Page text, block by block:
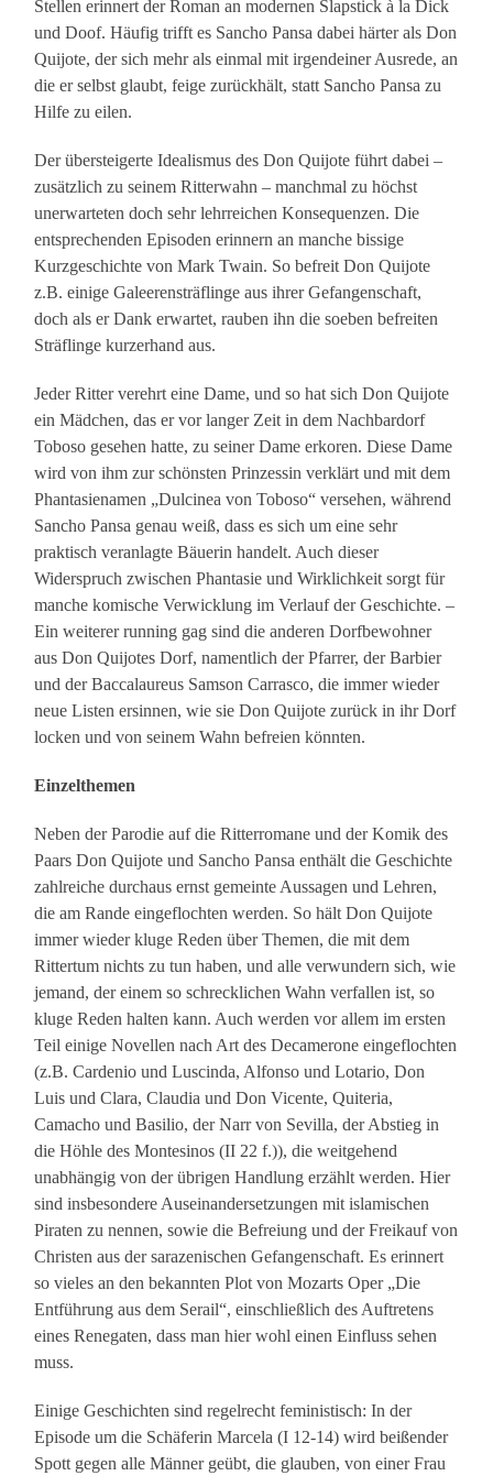
Stellen erinnert der Roman an modernen Slapstick à la Dick
und Doof. Häufig trifft es Sancho Pansa dabei härter als Don
Quijote, der sich mehr als einmal mit irgendeiner Ausrede, an
die er selbst glaubt, feige zurückhält, statt Sancho Pansa zu
Hilfe zu eilen.
Der übersteigerte Idealismus des Don Quijote führt dabei –
zusätzlich zu seinem Ritterwahn – manchmal zu höchst
unerwarteten doch sehr lehrreichen Konsequenzen. Die
entsprechenden Episoden erinnern an manche bissige
Kurzgeschichte von Mark Twain. So befreit Don Quijote
z.B. einige Galeerensträflinge aus ihrer Gefangenschaft,
doch als er Dank erwartet, rauben ihn die soeben befreiten
Sträflinge kurzerhand aus.
Jeder Ritter verehrt eine Dame, und so hat sich Don Quijote
ein Mädchen, das er vor langer Zeit in dem Nachbardorf
Toboso gesehen hatte, zu seiner Dame erkoren. Diese Dame
wird von ihm zur schönsten Prinzessin verklärt und mit dem
Phantasienamen „Dulcinea von Toboso“ versehen, während
Sancho Pansa genau weiß, dass es sich um eine sehr
praktisch veranlagte Bäuerin handelt. Auch dieser
Widerspruch zwischen Phantasie und Wirklichkeit sorgt für
manche komische Verwicklung im Verlauf der Geschichte. –
Ein weiterer running gag sind die anderen Dorfbewohner
aus Don Quijotes Dorf, namentlich der Pfarrer, der Barbier
und der Baccalaureus Samson Carrasco, die immer wieder
neue Listen ersinnen, wie sie Don Quijote zurück in ihr Dorf
locken und von seinem Wahn befreien könnten.
Einzelthemen
Neben der Parodie auf die Ritterromane und der Komik des
Paars Don Quijote und Sancho Pansa enthält die Geschichte
zahlreiche durchaus ernst gemeinte Aussagen und Lehren,
die am Rande eingeflochten werden. So hält Don Quijote
immer wieder kluge Reden über Themen, die mit dem
Rittertum nichts zu tun haben, und alle verwundern sich, wie
jemand, der einem so schrecklichen Wahn verfallen ist, so
kluge Reden halten kann. Auch werden vor allem im ersten
Teil einige Novellen nach Art des Decamerone eingeflochten
(z.B. Cardenio und Luscinda, Alfonso und Lotario, Don
Luis und Clara, Claudia und Don Vicente, Quiteria,
Camacho und Basilio, der Narr von Sevilla, der Abstieg in
die Höhle des Montesinos (II 22 f.)), die weitgehend
unabhängig von der übrigen Handlung erzählt werden. Hier
sind insbesondere Auseinandersetzungen mit islamischen
Piraten zu nennen, sowie die Befreiung und der Freikauf von
Christen aus der sarazenischen Gefangenschaft. Es erinnert
so vieles an den bekannten Plot von Mozarts Oper „Die
Entführung aus dem Serail“, einschließlich des Auftretens
eines Renegaten, dass man hier wohl einen Einfluss sehen
muss.
Einige Geschichten sind regelrecht feministisch: In der
Episode um die Schäferin Marcela (I 12-14) wird beißender
Spott gegen alle Männer geübt, die glauben, von einer Frau